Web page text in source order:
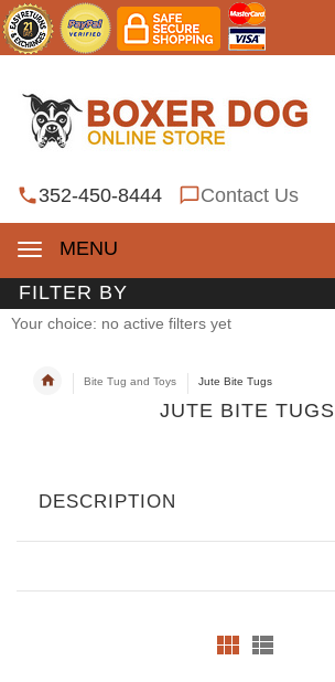
352-450-8444 Contact Us
MENU
FILTER BY
Your choice: no active filters yet
Bite Tug and Toys Jute Bite Tugs
JUTE BITE TUGS
DESCRIPTION